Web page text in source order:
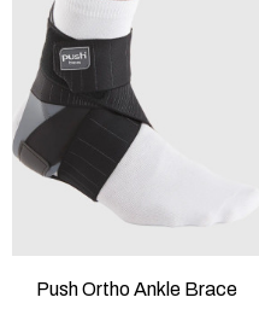
Push Ortho Ankle Brace